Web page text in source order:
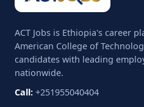
ACT Jobs is Ethiopia's career
American College of
candidates with leading
nationwide.
Call: +251955040404